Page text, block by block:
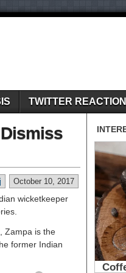
TWITTER REACTION
October 10, 2017
wicketkeeper
Zampa is the
former Indian